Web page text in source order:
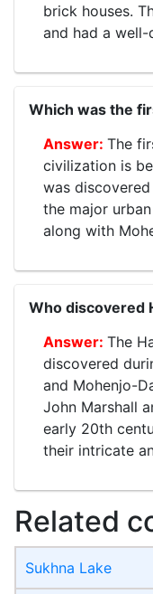
brick houses.
and had a
Which was the
The
civilization is
was
the major
along with
Who discovered
The
discovered
and Mohenjo-
John Marshall
early 20th
their intricate
Related
Sukhna Lake